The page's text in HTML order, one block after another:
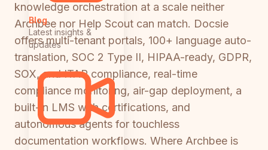
Blog
Latest insights &
updates
knowledge orchestration at a scale neither
Archbee nor Help Scout can match. Docsie
offers multi-tenant portals, 100+ language auto-
translation, SOC 2 Type II, HIPAA-ready, GDPR,
SOX, and ITAR compliance, real-time
compliance monitoring, air-gap deployment, a
built-in LMS with certifications, and
autonomous agents for touchless
documentation workflows. Where Archbee is